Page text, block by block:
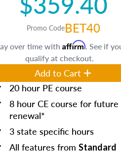
Promo CodeBET40
over time with Affirm. See if
qualify at checkout.
Add to Cart
20 hour PE course
8 hour CE course for future
renewal*
3 state specific hours
All features from Standard